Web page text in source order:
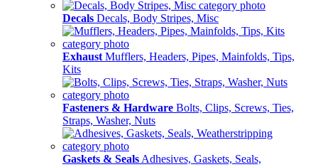
Decals Decals, Body Stripes, Misc
Exhaust Mufflers, Headers, Pipes, Mainfolds, Tips,
Kits
Fasteners & Hardware Bolts, Clips, Screws, Ties,
Straps, Washer, Nuts
Gaskets & Seals Adhesives, Gaskets, Seals,